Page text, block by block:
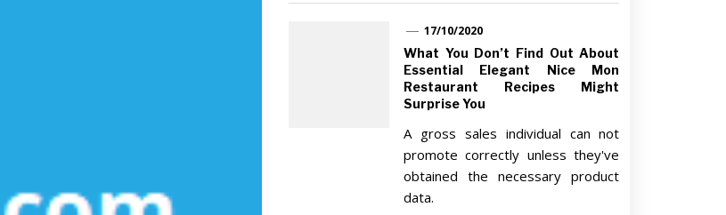
17/10/2020
What You Don’t Find Out About
Essential Elegant Nice Mon
Restaurant Recipes Might
Surprise You
A gross sales individual can not
promote correctly unless they've
obtained the necessary product
data.